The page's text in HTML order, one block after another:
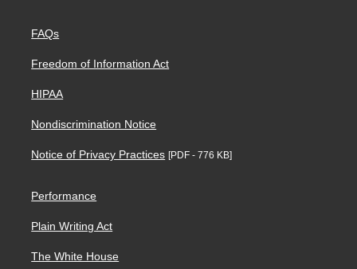
FAQs
Freedom of Information Act
HIPAA
Nondiscrimination Notice
Notice of Privacy Practices [PDF - 776 KB]
Performance
Plain Writing Act
The White House